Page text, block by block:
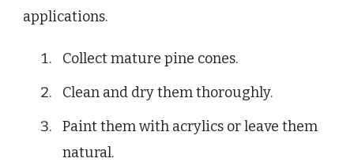
applications.
Collect mature pine cones.
Clean and dry them thoroughly.
Paint them with acrylics or leave them
natural.